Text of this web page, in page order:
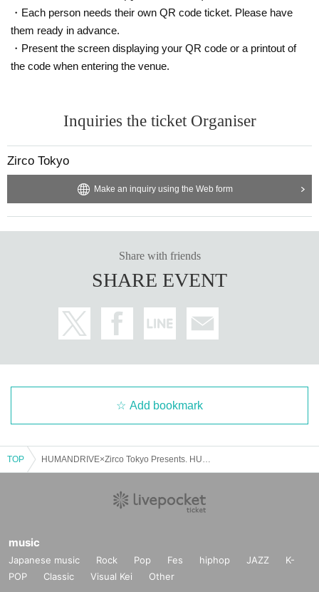
・Each person needs their own QR code ticket. Please have
them ready in advance.
・Present the screen displaying your QR code or a printout of
the code when entering the venue.
Inquiries the ticket Organiser
Zirco Tokyo
Make an inquiry using the Web form
Share with friends
SHARE EVENT
Add bookmark
TOP
music
Japanese music Rock Pop Fes hiphop JAZZ
K-
POP
Classic Visual Kei Other